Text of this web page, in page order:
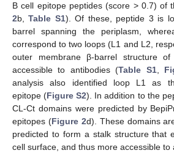
B cell epitope peptides (score > 0.7) of
2b,Table S1). Of these, peptide 3 is
barrel spanning the periplasm,
correspond to two loops (L1 and L2,
outer membrane β-barrel structure
accessible to antibodies (Table S1,
analysis also identified loop L1 as
epitope (Figure S2). In addition to the
CL-Ct domains were predicted by
epitopes (Figure 2d). These domains
predicted to form a stalk structure that
cell surface, and thus more accessible to